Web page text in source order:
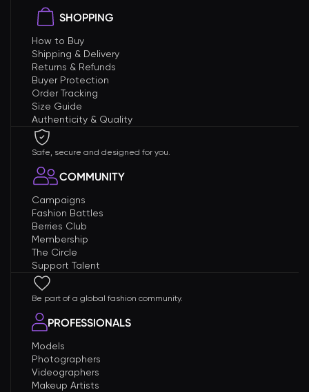
SHOPPING
How to Buy
Shipping & Delivery
Returns & Refunds
Buyer Protection
Order Tracking
Size Guide
Authenticity & Quality
Safe, secure and designed for you.
COMMUNITY
Campaigns
Fashion Battles
Berries Club
Membership
The Circle
Support Talent
Be part of a global fashion community.
PROFESSIONALS
Models
Photographers
Videographers
Makeup Artists